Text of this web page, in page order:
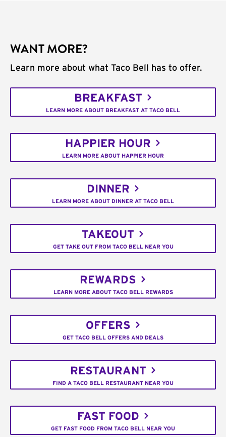
WANT MORE?
Learn more about what Taco Bell has to offer.
BREAKFAST
LEARN MORE ABOUT BREAKFAST AT TACO BELL
HAPPIER HOUR
LEARN MORE ABOUT HAPPIER HOUR
DINNER
LEARN MORE ABOUT DINNER AT TACO BELL
TAKEOUT
GET TAKE OUT FROM TACO BELL NEAR YOU
REWARDS
LEARN MORE ABOUT TACO BELL REWARDS
OFFERS
GET TACO BELL OFFERS AND DEALS
RESTAURANT
FIND A TACO BELL RESTAURANT NEAR YOU
FAST FOOD
GET FAST FOOD FROM TACO BELL NEAR YOU